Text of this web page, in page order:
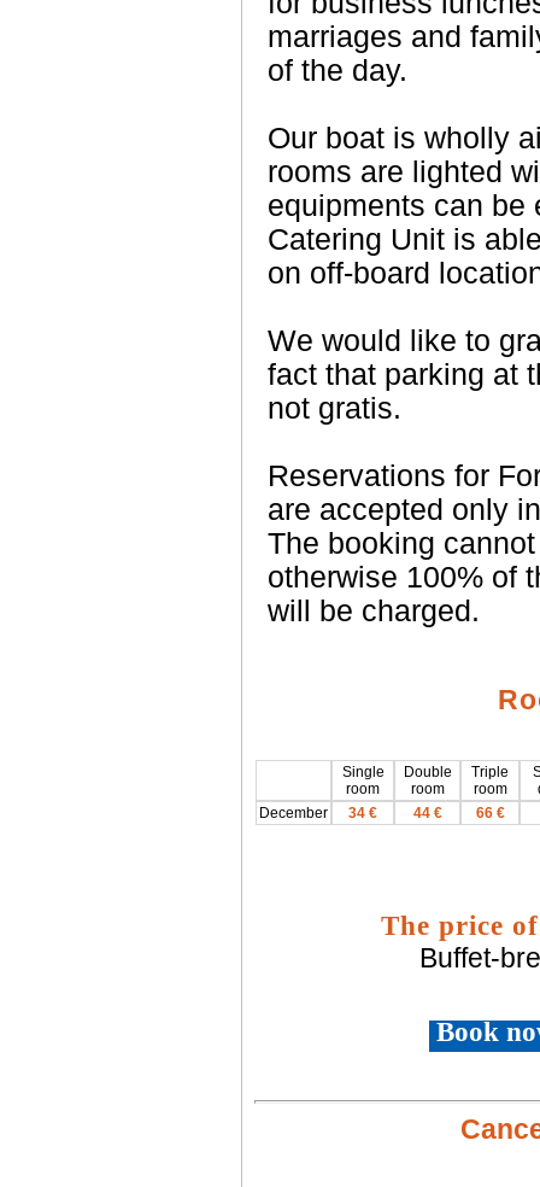
marriages and
of the day.
Our boat is wholly
rooms are lighted
equipments can be
Catering Unit is
on off-board
We would like to
fact that parking at
not gratis.
Reservations for
are accepted only
The booking
otherwise 100% of
will be charged.
Single
room
Double
room
Triple
room
December
34 € 44 € 66 €
The price
Buffet-
Book